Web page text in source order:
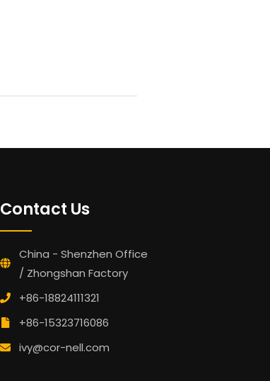
Contact Us
China - Shenzhen Office
/ Zhongshan Factory
+86-18824111321
+86-15323716086
ivy@cor-nell.com